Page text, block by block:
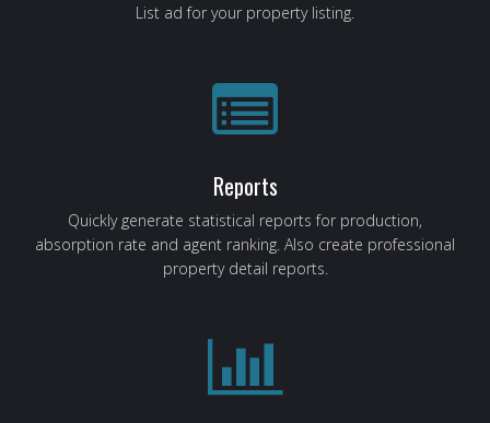
List ad for your property listing.
Reports
Quickly generate statistical reports for production,
absorption rate and agent ranking. Also create professional
property detail reports.